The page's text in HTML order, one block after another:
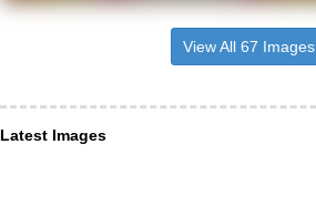
View All 67 Images
Latest Images